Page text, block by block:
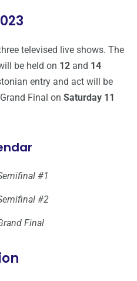
televised live shows. The
be held on 12 and 14
entry and act will be
Final on Saturday 11
#1
#2
Final